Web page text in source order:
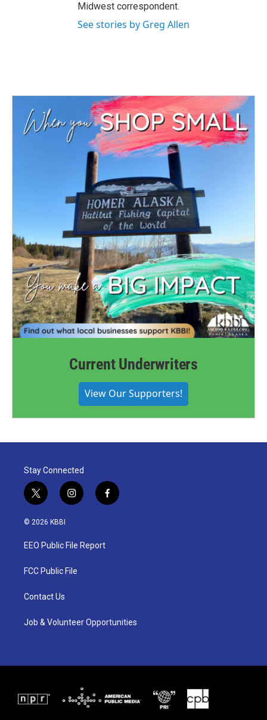
Midwest correspondent.
See stories by Greg Allen
Current Underwriters
View Our Supporters!
Stay Connected
t
w
i
t
e
i
n
a
g
a
f
a
© 2026 KBBI
EEO Public File Report
FCC Public File
Contact Us
Job & Volunteer Opportunities